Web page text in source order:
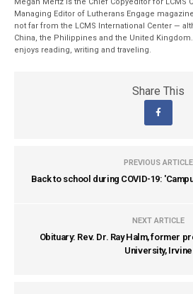
Managing Editor of Lutherans Engage
not far from the LCMS International Center —
China, the Philippines and the United
enjoys reading, writing and traveling.
Share This
PREVIOUS ARTICLE
Back to school during COVID-19:
NEXT ARTICLE
Obituary: Rev. Dr. Ray Halm, former
University, Irvine